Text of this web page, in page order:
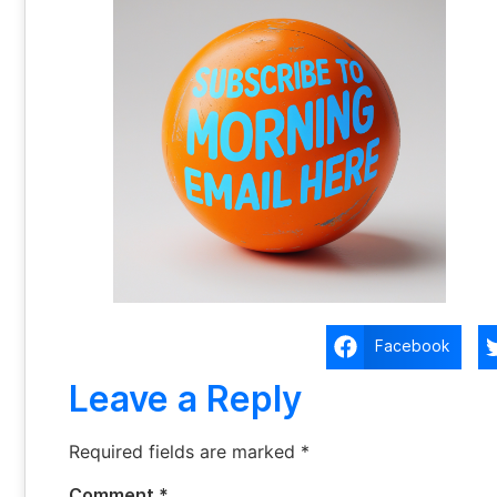
Facebook
Leave a Reply
Required fields are marked *